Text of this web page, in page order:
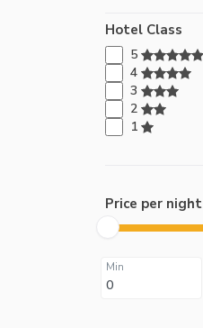
Hotel Class
5
4
3
2
1
Price per night
Min